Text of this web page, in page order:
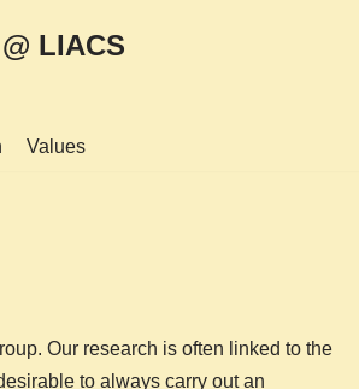
LIACS
Values
Our research is often linked to the
to always carry out an